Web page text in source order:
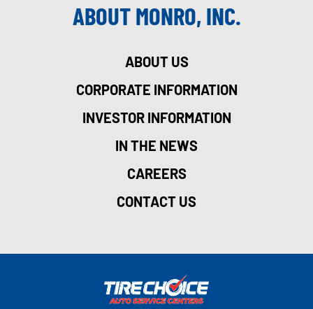
ABOUT MONRO, INC.
ABOUT US
CORPORATE INFORMATION
INVESTOR INFORMATION
IN THE NEWS
CAREERS
CONTACT US